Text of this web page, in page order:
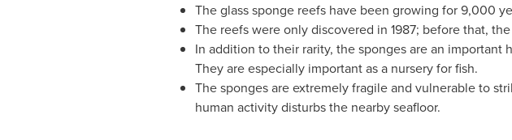
The glass sponge reefs have been growing for 9,000
The reefs were only discovered in 1987; before that,
In addition to their rarity, the sponges are an
They are especially important as a nursery for fish.
The sponges are extremely fragile and vulnerable to
human activity disturbs the nearby seafloor.